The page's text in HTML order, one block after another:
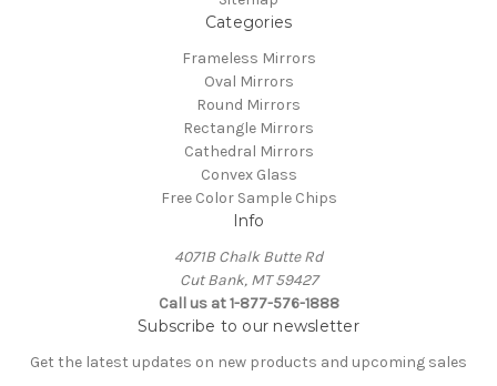
Categories
Frameless Mirrors
Oval Mirrors
Round Mirrors
Rectangle Mirrors
Cathedral Mirrors
Convex Glass
Free Color Sample Chips
Info
4071B Chalk Butte Rd
Cut Bank, MT 59427
Call us at 1-877-576-1888
Subscribe to our newsletter
Get the latest updates on new products and upcoming sales